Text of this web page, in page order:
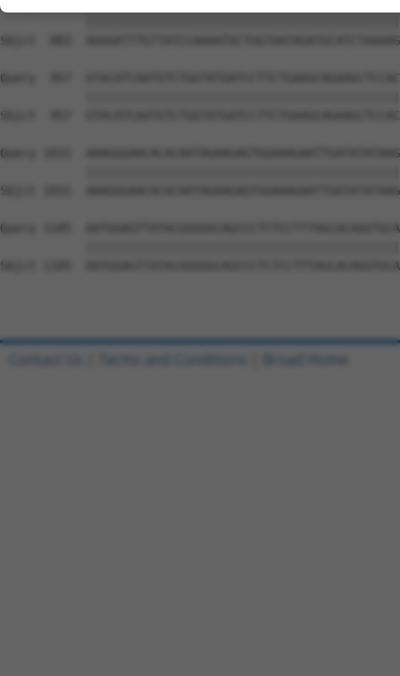
Sbjct  883
Query  957
Sbjct  957
Query 1031
Sbjct 1031
Query 1105
Sbjct 1105
Contact Us Terms and Conditions Broad Home